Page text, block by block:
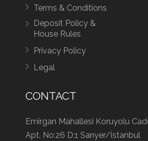
Terms & Conditions
Deposit Policy &
House Rules
Privacy Policy
Legal
CONTACT
Emirgan Mahallesi Koruyolu
Apt. No:26 D:1 Sarıyer/İstanbul